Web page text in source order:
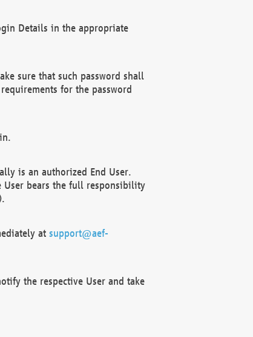
Details in the appropriate
sure that such password shall
for the password
is an authorized End User.
User bears the full responsibility
at support@aef-
the respective User and take